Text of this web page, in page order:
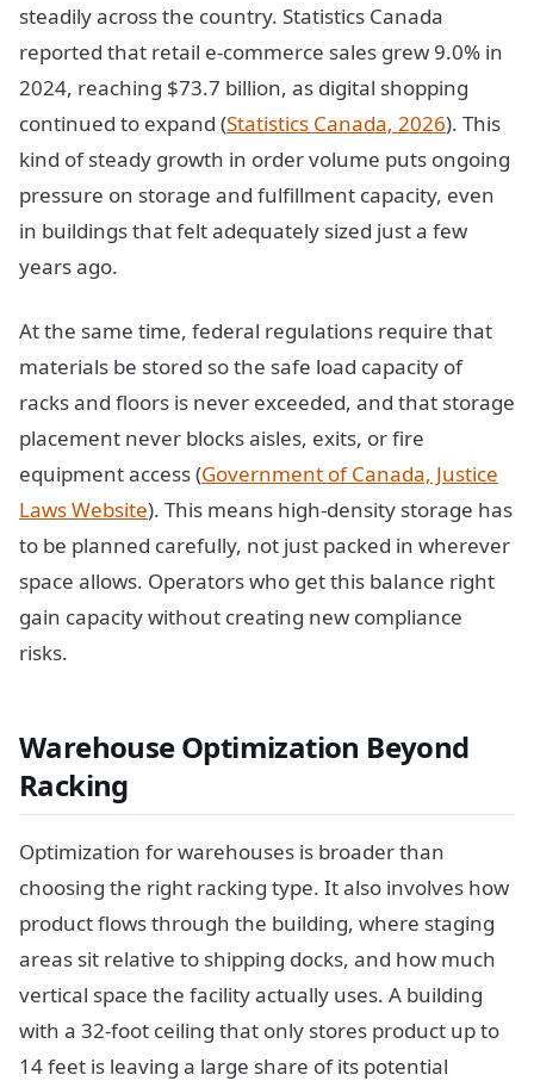
steadily across the country. Statistics Canada
reported that retail e-commerce sales grew 9.0% in
2024, reaching $73.7 billion, as digital shopping
continued to expand (Statistics Canada, 2026). This
kind of steady growth in order volume puts ongoing
pressure on storage and fulfillment capacity, even
in buildings that felt adequately sized just a few
years ago.
At the same time, federal regulations require that
materials be stored so the safe load capacity of
racks and floors is never exceeded, and that storage
placement never blocks aisles, exits, or fire
equipment access (Government of Canada, Justice
Laws Website). This means high-density storage has
to be planned carefully, not just packed in wherever
space allows. Operators who get this balance right
gain capacity without creating new compliance
risks.
Warehouse Optimization Beyond
Racking
Optimization for warehouses is broader than
choosing the right racking type. It also involves how
product flows through the building, where staging
areas sit relative to shipping docks, and how much
vertical space the facility actually uses. A building
with a 32-foot ceiling that only stores product up to
14 feet is leaving a large share of its potential